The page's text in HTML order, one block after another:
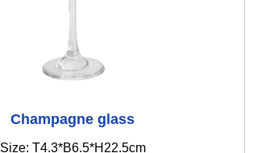
Champagne glass
Size: T4.3*B6.5*H22.5cm